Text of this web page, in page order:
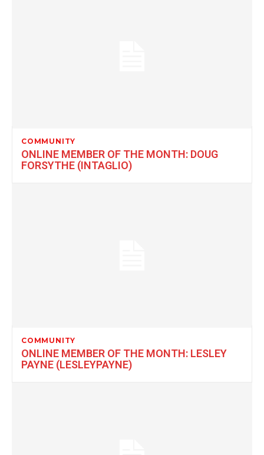
COMMUNITY
ONLINE MEMBER OF THE MONTH: DOUG
FORSYTHE (INTAGLIO)
COMMUNITY
ONLINE MEMBER OF THE MONTH: LESLEY
PAYNE (LESLEYPAYNE)